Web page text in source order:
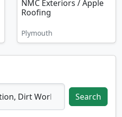
NMC Exteriors / Apple
Roofing
Plymouth
Search